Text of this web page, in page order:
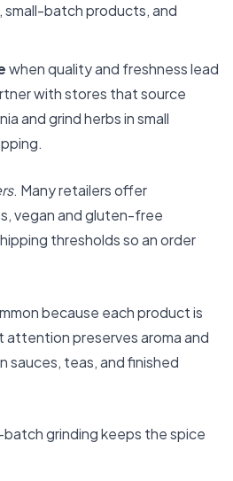
small-batch products, and
when quality and freshness lead
with stores that source
and grind herbs in small
. Many retailers offer
vegan and gluten-free
thresholds so an order
because each product is
attention preserves aroma and
sauces, teas, and finished
batch grinding keeps the spice